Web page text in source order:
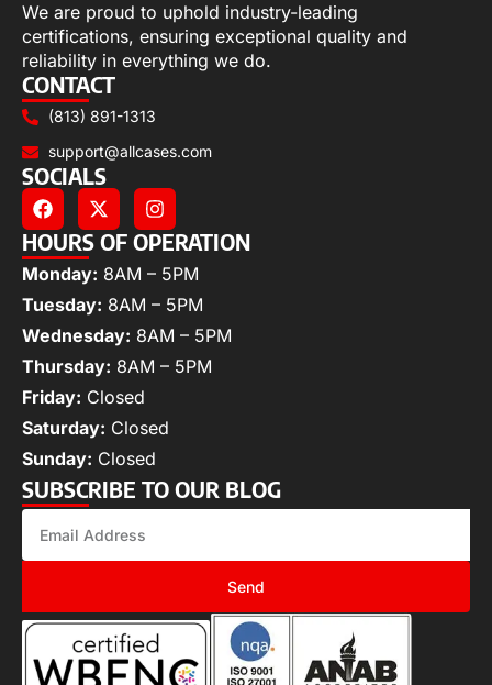
We are proud to uphold industry-leading
certifications, ensuring exceptional quality and
reliability in everything we do.
CONTACT
(813) 891-1313
support@allcases.com
SOCIALS
HOURS OF OPERATION
Monday: 8AM – 5PM
Tuesday: 8AM – 5PM
Wednesday: 8AM – 5PM
Thursday: 8AM – 5PM
Friday: Closed
Saturday: Closed
Sunday: Closed
SUBSCRIBE TO OUR BLOG
Send